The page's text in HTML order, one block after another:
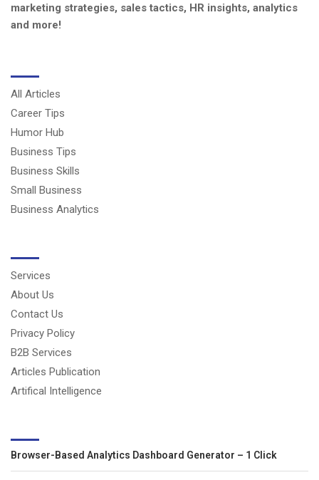
marketing strategies, sales tactics, HR insights, analytics
and more!
All Articles
Career Tips
Humor Hub
Business Tips
Business Skills
Small Business
Business Analytics
Services
About Us
Contact Us
Privacy Policy
B2B Services
Articles Publication
Artifical Intelligence
Browser-Based Analytics Dashboard Generator – 1 Click